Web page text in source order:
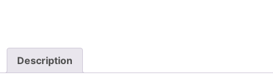
SPSH
(WEBINAR
COURSE)
Spreadsheets
Management
Accounting
Description